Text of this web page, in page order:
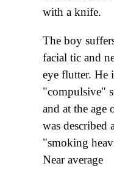
with a knife.
The boy
facial tic and
eye flutter. He
"compulsive"
and at the age
was described
"smoking
Near average